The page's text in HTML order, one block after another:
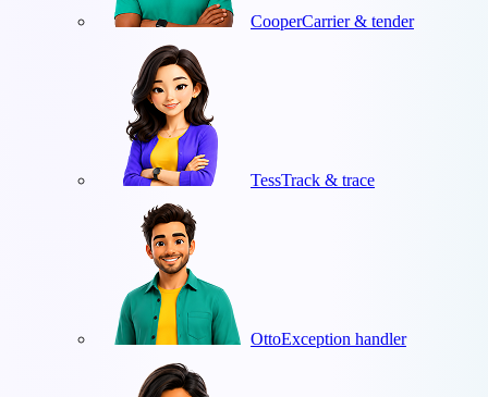
CooperCarrier & tender
TessTrack & trace
OttoException handler